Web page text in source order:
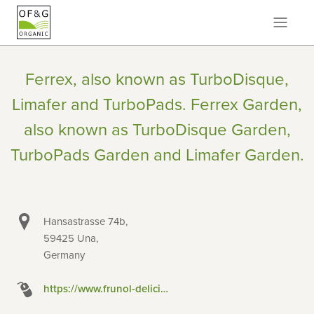
Ferrex, also known as TurboDisque,
Limafer and TurboPads. Ferrex Garden,
also known as TurboDisque Garden,
TurboPads Garden and Limafer Garden.
Hansastrasse 74b,
59425 Una,
Germany
https://www.frunol-delicia.de/startseite/